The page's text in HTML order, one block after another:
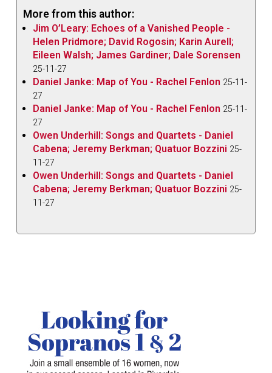
More from this author:
Jim O’Leary: Echoes of a Vanished People -
Helen Pridmore; David Rogosin; Karin Aurell;
Eileen Walsh; James Gardiner; Dale Sorensen
25-11-27
Daniel Janke: Map of You - Rachel Fenlon 25-11-
27
Daniel Janke: Map of You - Rachel Fenlon 25-11-
27
Owen Underhill: Songs and Quartets - Daniel
Cabena; Jeremy Berkman; Quatuor Bozzini 25-
11-27
Owen Underhill: Songs and Quartets - Daniel
Cabena; Jeremy Berkman; Quatuor Bozzini 25-
11-27